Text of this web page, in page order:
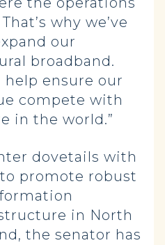
why we’ve
our
broadband.
help ensure our
compete with
in the world.”
dovetails with
to promote robust
in North
the senator has